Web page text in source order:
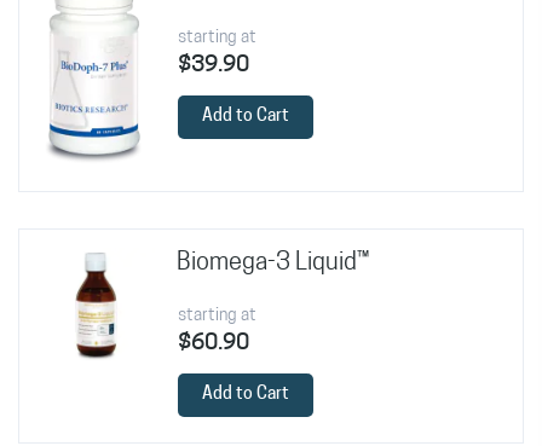
starting at
$39.90
Add to Cart
Biomega-3 Liquid™
starting at
$60.90
Add to Cart